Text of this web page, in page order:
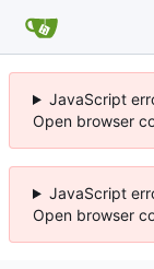
JavaScript
Open browser
JavaScript
Open browser